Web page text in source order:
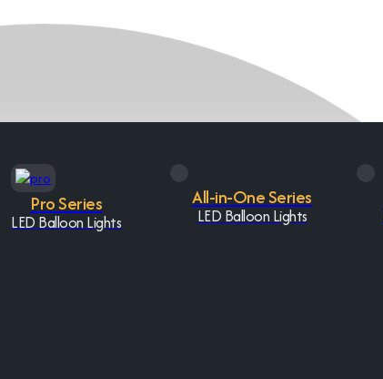
Pro Series
LED Balloon Lights
All-in-One Series
LED Balloon Lights